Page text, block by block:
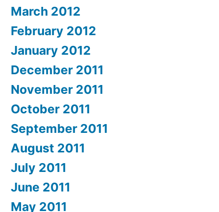
March 2012
February 2012
January 2012
December 2011
November 2011
October 2011
September 2011
August 2011
July 2011
June 2011
May 2011